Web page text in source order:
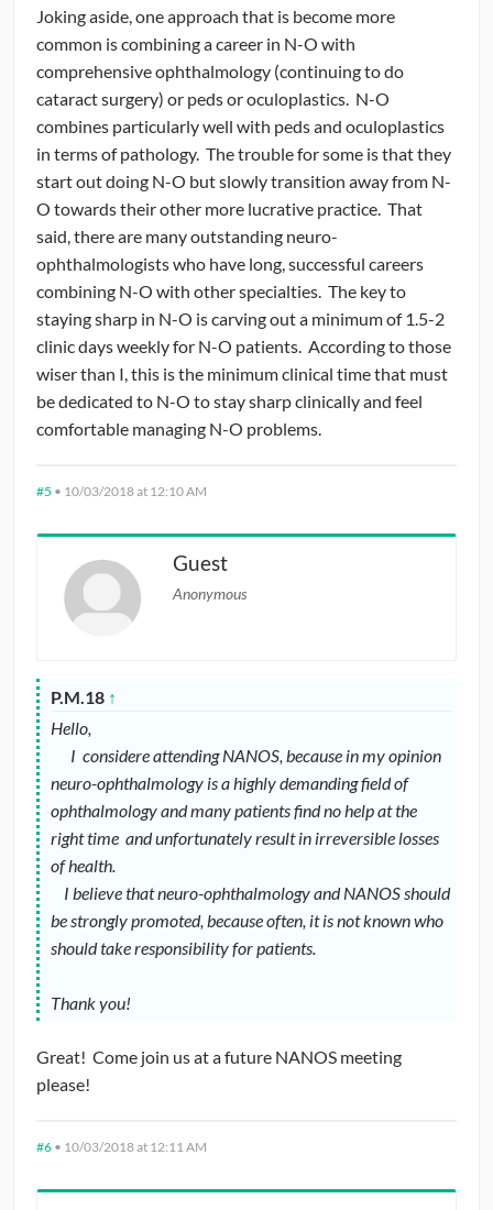
Joking aside, one approach that is become more
common is combining a career in N-O with
comprehensive ophthalmology (continuing to do
cataract surgery) or peds or oculoplastics. N-O
combines particularly well with peds and oculoplastics
in terms of pathology. The trouble for some is that they
start out doing N-O but slowly transition away from N-
O towards their other more lucrative practice. That
said, there are many outstanding neuro-
ophthalmologists who have long, successful careers
combining N-O with other specialties. The key to
staying sharp in N-O is carving out a minimum of 1.5-2
clinic days weekly for N-O patients. According to those
wiser than I, this is the minimum clinical time that must
be dedicated to N-O to stay sharp clinically and feel
comfortable managing N-O problems.
#5 • 10/03/2018 at 12:10 AM
Guest
Anonymous
P.M.18 ↑
Hello,
I considere attending NANOS, because in my opinion
neuro-ophthalmology is a highly demanding field of
ophthalmology and many patients find no help at the
right time and unfortunately result in irreversible losses
of health.
I believe that neuro-ophthalmology and NANOS should
be strongly promoted, because often, it is not known who
should take responsibility for patients.
Thank you!
Great! Come join us at a future NANOS meeting
please!
#6 • 10/03/2018 at 12:11 AM